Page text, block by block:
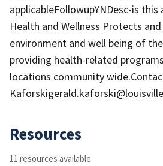
applicableFollowupYNDesc-is
Health and Wellness Protects
environment and well being of
providing health-related
locations community
Resources
11 resources available